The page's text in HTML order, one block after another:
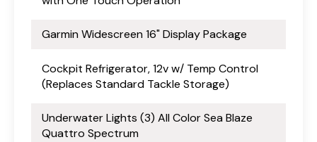
Garmin Widescreen 16" Display Package
Cockpit Refrigerator, 12v w/ Temp Control
(Replaces Standard Tackle Storage)
Underwater Lights (3) All Color Sea Blaze
Quattro Spectrum